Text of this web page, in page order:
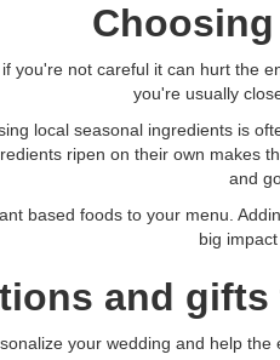
you're not careful it can hurt the
you're usually
local seasonal ingredients is
ripen on their own makes
and
based foods to your menu.
big
and
your wedding and help